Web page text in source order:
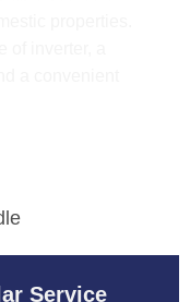
Service